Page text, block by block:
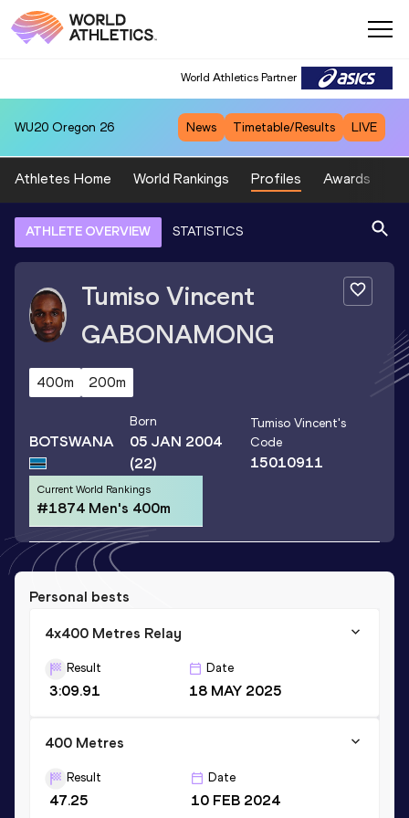
World Athletics Partner
WU20 Oregon 26 News Timetable/Results LIVE
Athletes Home World Rankings Profiles Awards
ATHLETE OVERVIEW STATISTICS
Tumiso Vincent
GABONAMONG
400m 200m
BOTSWANA
Born
05 JAN 2004
(22)
Tumiso Vincent's
Code
15010911
Current World Rankings
#1874 Men's 400m
Personal bests
4x400 Metres Relay
Result
3:09.91
Date
18 MAY 2025
400 Metres
Result
47.25
Date
10 FEB 2024